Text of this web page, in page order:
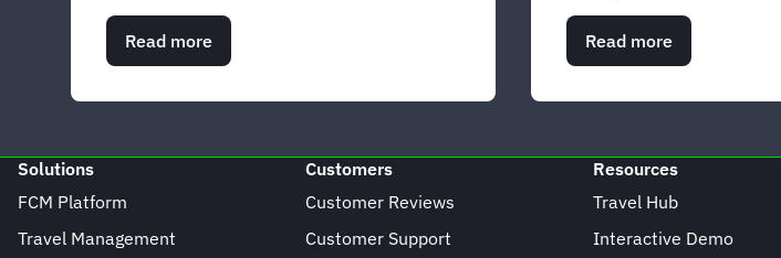
Read more
Peek
what’s
with
Read more
How
Sascar
Achieved
Record
Savings
One
Solutions
FCM Platform
Travel Management
Customers
Customer Reviews
Customer Support
Resources
Travel Hub
Interactive Demo